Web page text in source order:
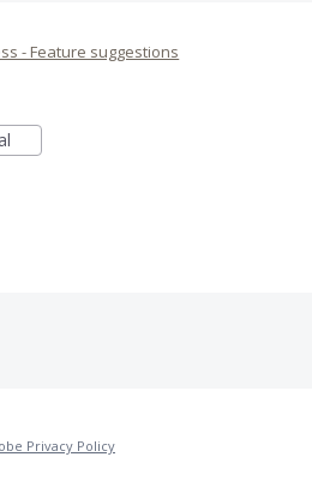
- Feature suggestions
Privacy Policy